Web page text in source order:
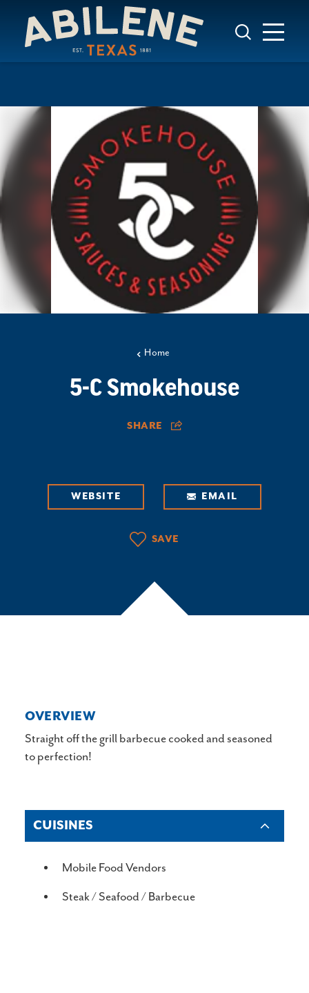
Skip to content
Home
5-C Smokehouse
SHARE
WEBSITE EMAIL
SAVE
OVERVIEW
Straight off the grill barbecue cooked and seasoned
to perfection!
CUISINES
Mobile Food Vendors
Steak / Seafood / Barbecue